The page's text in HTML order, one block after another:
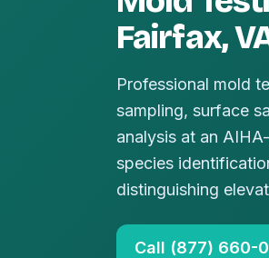
Fairfax,
Professional mold
sampling, surface
analysis at an
species
distinguishing
Call (877) 660-